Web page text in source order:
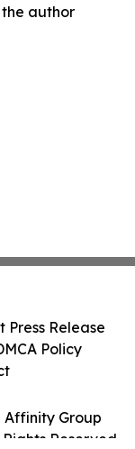
author
Affinity Group
Reserved.
Press Release
Policy